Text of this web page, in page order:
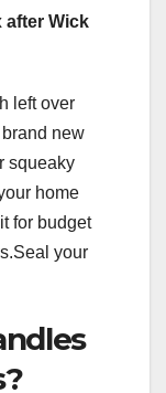
after Wick
left over
new
squeaky
home
for budget
your